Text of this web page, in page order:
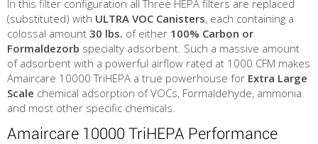
In this filter configuration all Three HEPA filters are replaced
(substituted) with ULTRA VOC Canisters, each containing a
colossal amount 30 lbs. of either 100% Carbon or
Formaldezorb specialty adsorbent. Such a massive amount
of adsorbent with a powerful airflow rated at 1000 CFM makes
Amaircare 10000 TriHEPA a true powerhouse for Extra Large
Scale chemical adsorption of VOCs, Formaldehyde, ammonia
and most other specific chemicals.
Amaircare 10000 TriHEPA Performance